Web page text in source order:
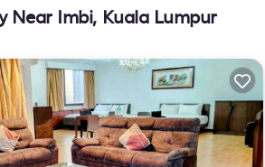
from Berjaya Times Square and
Sultan Abdul Aziz Shah Airport is
Times Square KL is located in Kuala Lumpur.
Near Imbi, Kuala Lumpur